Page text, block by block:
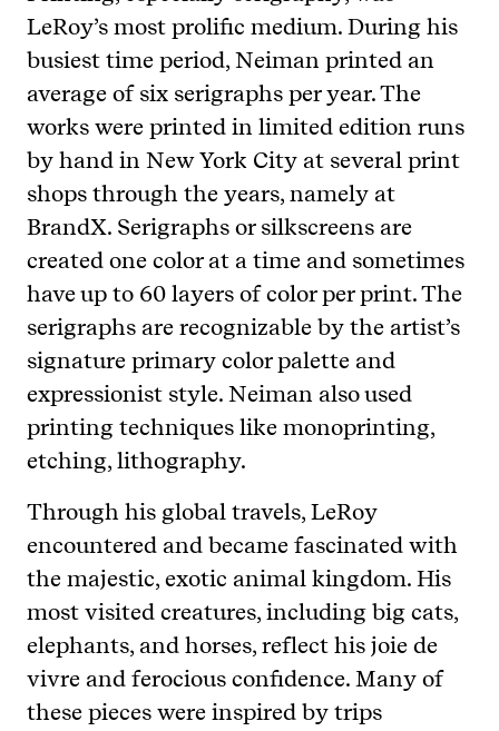
LeRoy’s most prolific medium. During his
busiest time period, Neiman printed an
average of six serigraphs per year. The
works were printed in limited edition runs
by hand in New York City at several print
shops through the years, namely at
BrandX. Serigraphs or silkscreens are
created one color at a time and sometimes
have up to 60 layers of color per print. The
serigraphs are recognizable by the artist’s
signature primary color palette and
expressionist style. Neiman also used
printing techniques like monoprinting,
etching, lithography.
Through his global travels, LeRoy
encountered and became fascinated with
the majestic, exotic animal kingdom. His
most visited creatures, including big cats,
elephants, and horses, reflect his joie de
vivre and ferocious confidence. Many of
these pieces were inspired by trips